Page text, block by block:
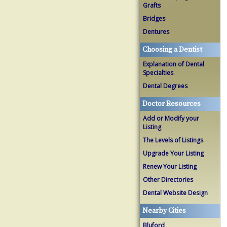
Grafts
Bridges
Dentures
Choosing a Dentist
Explanation of Dental
Specialties
Dental Degrees
Doctor Resources
Add or Modify your
Listing
The Levels of Listings
Upgrade Your Listing
Renew Your Listing
Other Directories
Dental Website Design
Nearby Cities
Bluford